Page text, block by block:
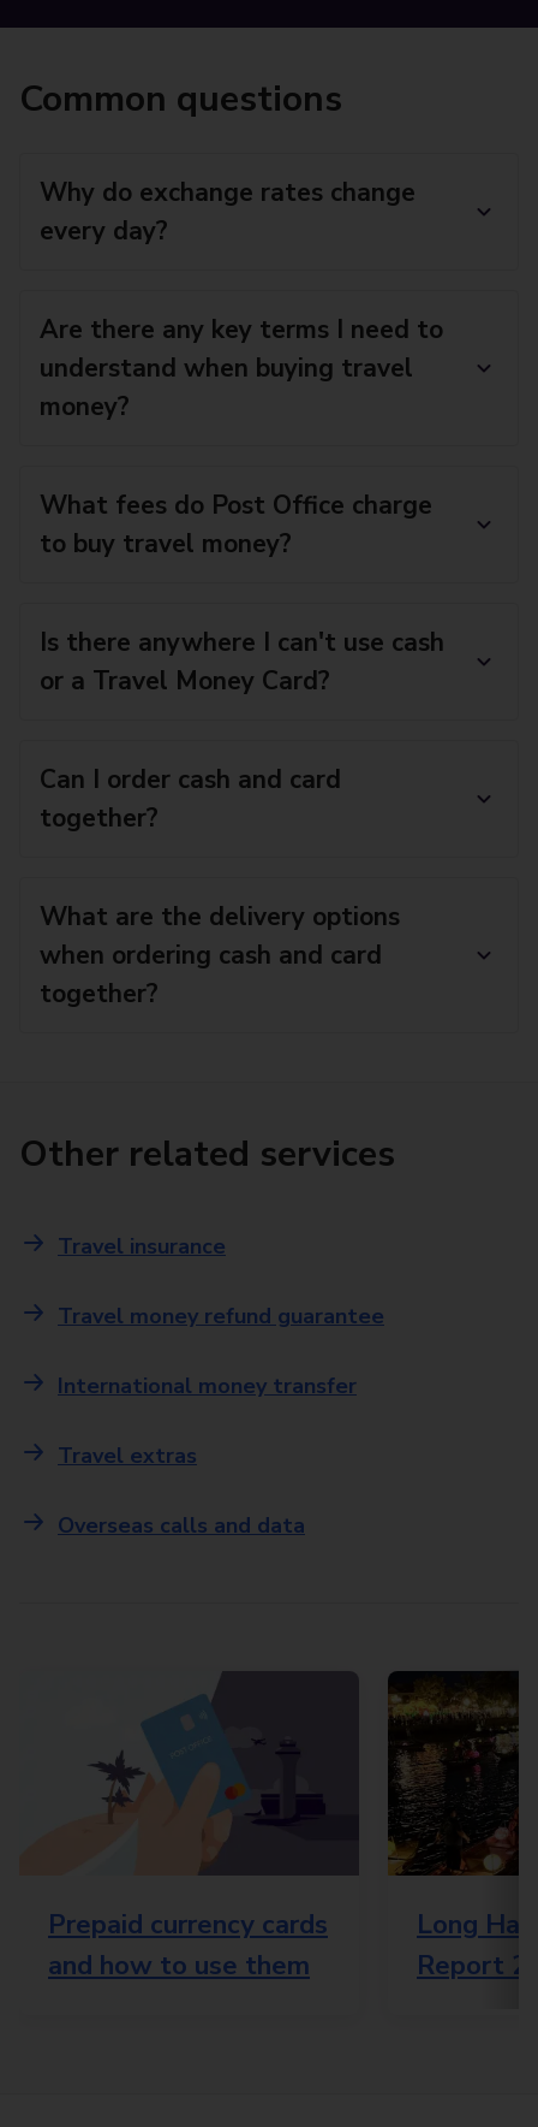
Common questions
Why do exchange rates change
every day?
Are there any key terms I need to
understand when buying travel
money?
What fees do Post Office charge
to buy travel money?
Is there anywhere I can't use cash
or a Travel Money Card?
Can I order cash and card
together?
What are the delivery options
when ordering cash and card
together?
Other related services
Travel insurance
Travel money refund guarantee
International money transfer
Travel extras
Overseas calls and data
Prepaid currency cards
and how to use them
Long
Report